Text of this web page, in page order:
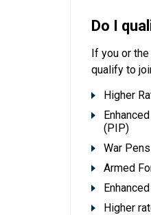
Do I
If you or
qualify to
Higher
(PIP)
War
Armed
Higher